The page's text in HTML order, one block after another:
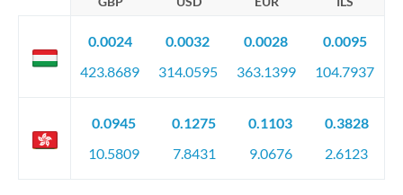
0.0024
423.8689
0.0032
314.0595
0.0028
363.1399
0.0095
104.7937
0.0945
10.5809
0.1275
7.8431
0.1103
9.0676
0.3828
2.6123